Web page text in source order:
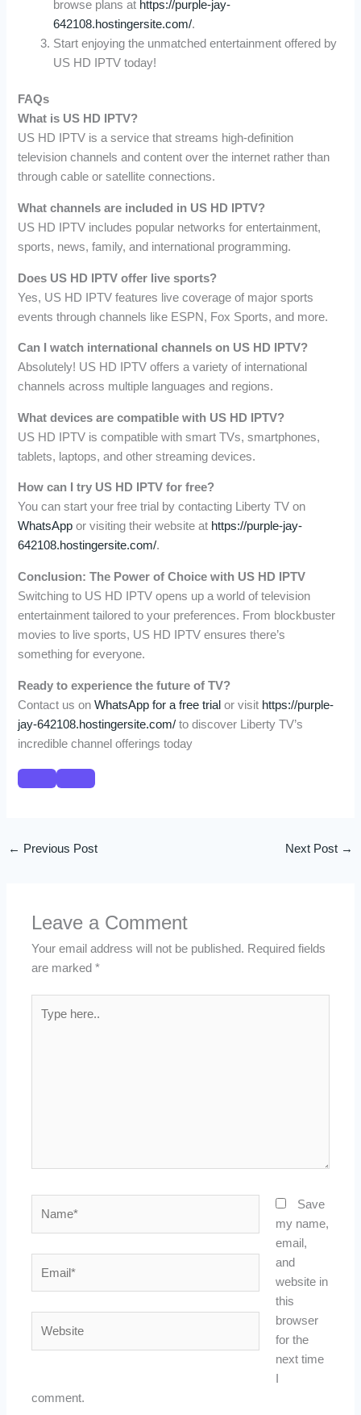
browse plans at https://purple-jay-
642108.hostingersite.com/.
Start enjoying the unmatched entertainment offered by
US HD IPTV today!
FAQs
What is US HD IPTV?
US HD IPTV is a service that streams high-definition
television channels and content over the internet rather than
through cable or satellite connections.
What channels are included in US HD IPTV?
US HD IPTV includes popular networks for entertainment,
sports, news, family, and international programming.
Does US HD IPTV offer live sports?
Yes, US HD IPTV features live coverage of major sports
events through channels like ESPN, Fox Sports, and more.
Can I watch international channels on US HD IPTV?
Absolutely! US HD IPTV offers a variety of international
channels across multiple languages and regions.
What devices are compatible with US HD IPTV?
US HD IPTV is compatible with smart TVs, smartphones,
tablets, laptops, and other streaming devices.
How can I try US HD IPTV for free?
You can start your free trial by contacting Liberty TV on
WhatsApp or visiting their website at https://purple-jay-
642108.hostingersite.com/.
Conclusion: The Power of Choice with US HD IPTV
Switching to US HD IPTV opens up a world of television
entertainment tailored to your preferences. From blockbuster
movies to live sports, US HD IPTV ensures there’s
something for everyone.
Ready to experience the future of TV?
Contact us onWhatsApp for a free trial or visit https://purple-
jay-642108.hostingersite.com/ to discover Liberty TV’s
incredible channel offerings today
← Previous Post Next Post →
Leave a Comment
Your email address will not be published. Required fields
are marked*
here..
Save
my name,
email,
and
website in
this
browser
for the
next time
comment.